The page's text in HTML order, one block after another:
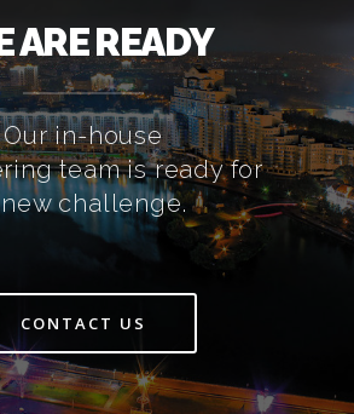
ARE READY
Our in-house
team is ready for
challenge.
CONTACT US